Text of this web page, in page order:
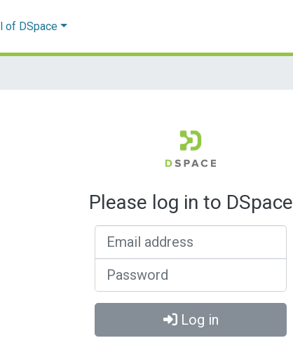
of DSpace
Please log in to DSpace
Log in